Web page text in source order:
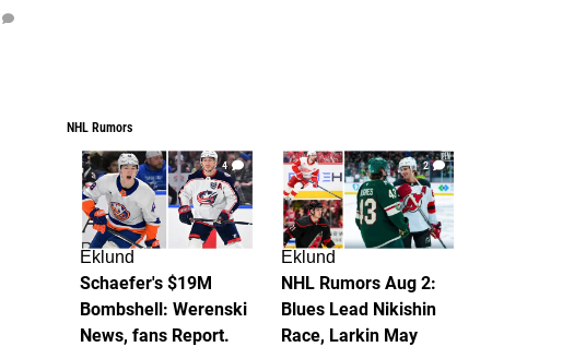
NHL Rumors
4
Eklund
Schaefer's $19M
Bombshell: Werenski
News, fans Report.
2
Eklund
NHL Rumors Aug 2:
Blues Lead Nikishin
Race, Larkin May